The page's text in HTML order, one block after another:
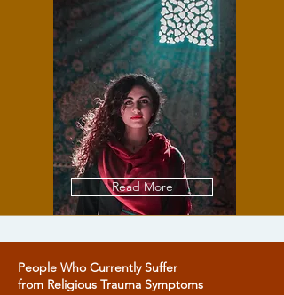
Read More
People Who Currently Suffer
from Religious Trauma Symptoms